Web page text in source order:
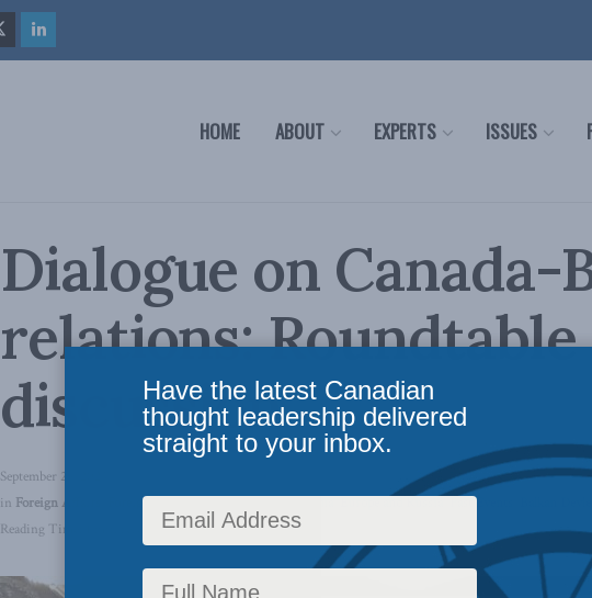
HOME ABOUT EXPERTS ISSUES
Dialogue on Canada-
relations: Roundtable
discussion
September 29, 2023
in Foreign Affairs Foreign Policy Past Events
Reading Time: 1 min read
Have the latest Canadian
thought leadership delivered
straight to your inbox.